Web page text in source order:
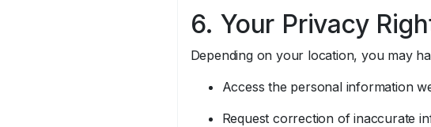
6. Your Privacy
Depending on your location, you may
Access the personal information
Request correction of inaccurate